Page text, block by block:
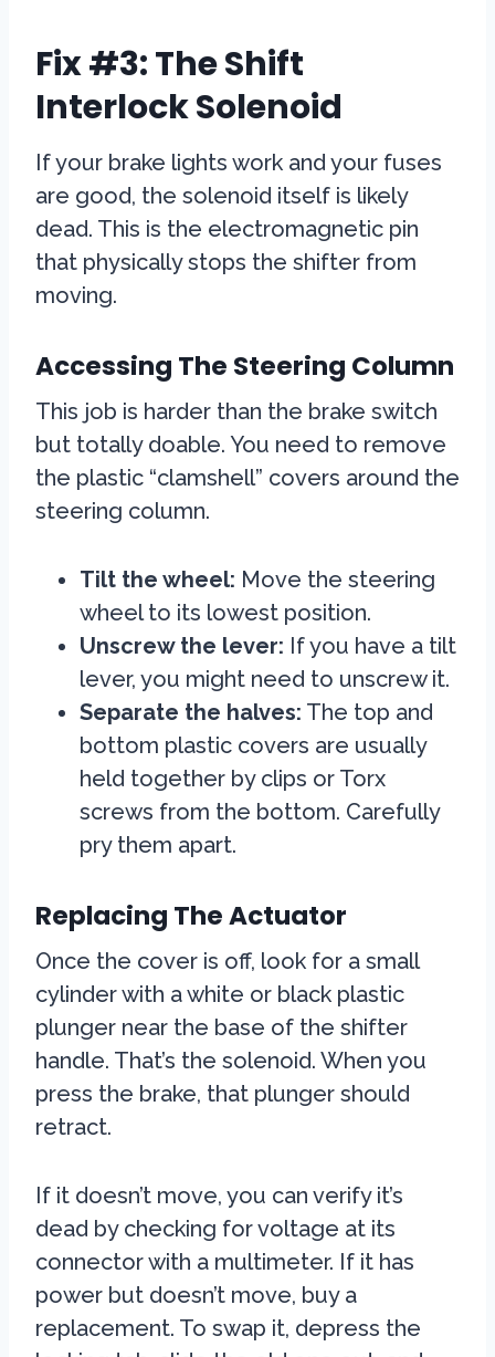
Fix #3: The Shift
Interlock Solenoid
If your brake lights work and your fuses
are good, the solenoid itself is likely
dead. This is the electromagnetic pin
that physically stops the shifter from
moving.
Accessing The Steering Column
This job is harder than the brake switch
but totally doable. You need to remove
the plastic “clamshell” covers around the
steering column.
Tilt the wheel: Move the steering
wheel to its lowest position.
Unscrew the lever: If you have a tilt
lever, you might need to unscrew it.
Separate the halves: The top and
bottom plastic covers are usually
held together by clips or Torx
screws from the bottom. Carefully
pry them apart.
Replacing The Actuator
Once the cover is off, look for a small
cylinder with a white or black plastic
plunger near the base of the shifter
handle. That’s the solenoid. When you
press the brake, that plunger should
retract.
If it doesn’t move, you can verify it’s
dead by checking for voltage at its
connector with a multimeter. If it has
power but doesn’t move, buy a
replacement. To swap it, depress the